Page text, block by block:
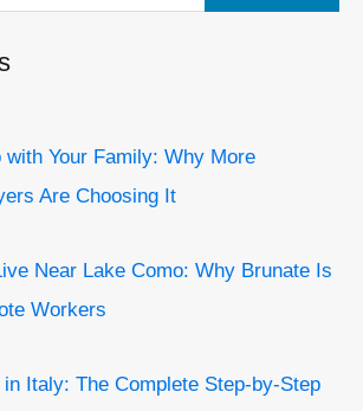
with Your Family: Why More
Are Choosing It
Near Lake Como: Why Brunate Is
Workers
Italy: The Complete Step-by-Step